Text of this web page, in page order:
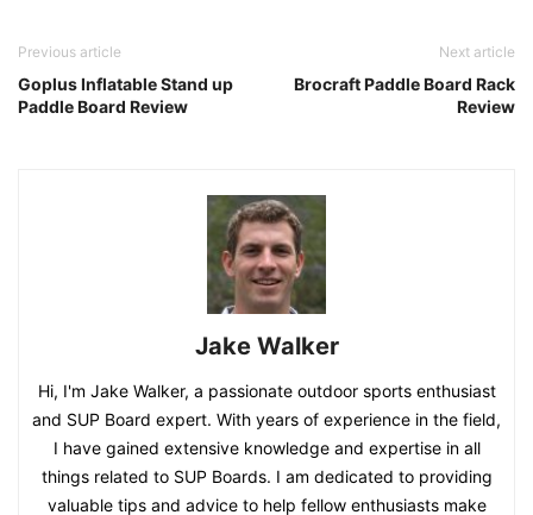
Previous article
Goplus Inflatable Stand up
Paddle Board Review
Next article
Brocraft Paddle Board Rack
Review
Jake Walker
Hi, I'm Jake Walker, a passionate outdoor sports enthusiast
and SUP Board expert. With years of experience in the field,
I have gained extensive knowledge and expertise in all
things related to SUP Boards. I am dedicated to providing
valuable tips and advice to help fellow enthusiasts make